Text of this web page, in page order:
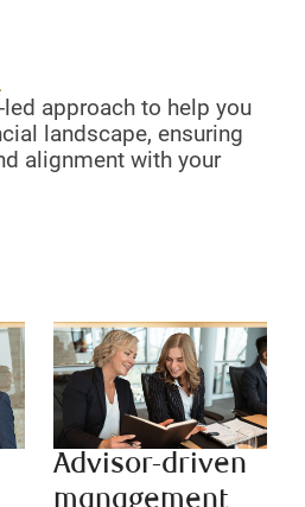
approach to help you
landscape, ensuring
alignment with your
Advisor-driven